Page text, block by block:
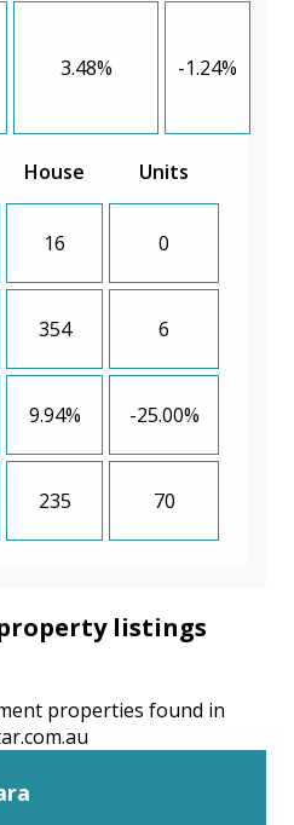
3.48% -1.24%
House Units
16 0
354 6
9.94% -25.00%
235 70
listings
properties found in